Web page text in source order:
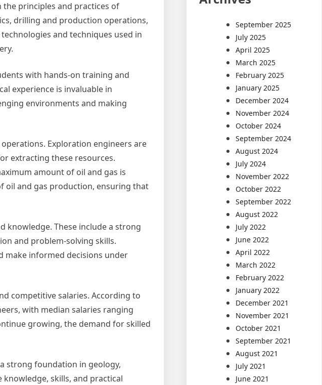
principles and practices of
drilling and production operations,
and techniques used in
with hands-on training and
experience is invaluable in
environments and making
Exploration engineers are
extracting these resources.
amount of oil and gas is
oil and gas production, ensuring that
knowledge. These include a strong
and problem-solving skills.
make informed decisions under
competitive salaries. According to
with median salaries ranging
growing, the demand for skilled
strong foundation in geology,
skills, and practical
September 2025
July 2025
April 2025
March 2025
February 2025
January 2025
December 2024
November 2024
October 2024
September 2024
August 2024
July 2024
November 2022
October 2022
September 2022
August 2022
July 2022
June 2022
April 2022
March 2022
February 2022
January 2022
December 2021
November 2021
October 2021
September 2021
August 2021
July 2021
June 2021